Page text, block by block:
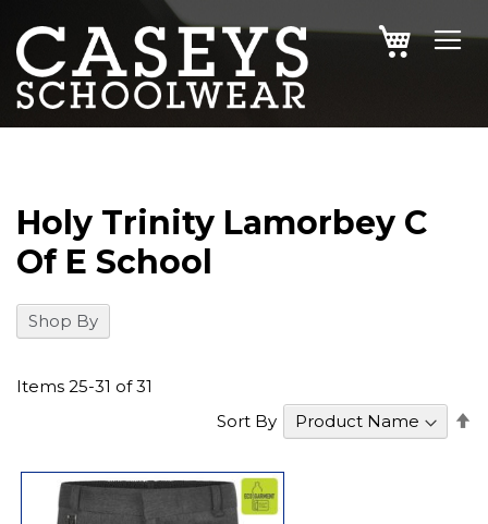
SKIP
TO
MY CART
Holy Trinity Lamorbey C
Of E School
Items 25-31 of31
Sort By
Shop By